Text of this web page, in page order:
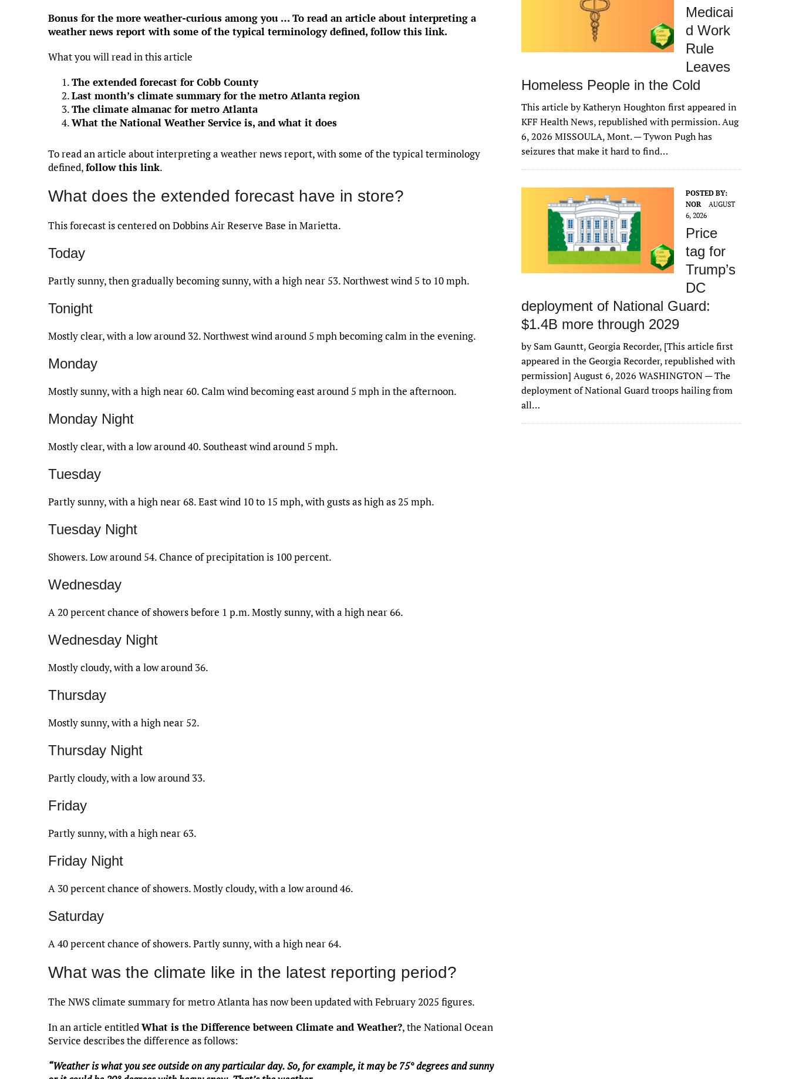
Bonus for the more weather-curious among you … To read an article about interpreting a
weather news report with some of the typical terminology defined, follow this link.
What you will read in this article
The extended forecast for Cobb County
Last month’s climate summary for the metro Atlanta region
The climate almanac for metro Atlanta
What the National Weather Service is, and what it does
To read an article about interpreting a weather news report, with some of the typical terminology
defined,follow this link.
What does the extended forecast have in store?
This forecast is centered on Dobbins Air Reserve Base in Marietta.
Today
Partly sunny, then gradually becoming sunny, with a high near 53. Northwest wind 5 to 10 mph.
Tonight
Mostly clear, with a low around 32. Northwest wind around 5 mph becoming calm in the evening.
Monday
Mostly sunny, with a high near 60. Calm wind becoming east around 5 mph in the afternoon.
Monday Night
Mostly clear, with a low around 40. Southeast wind around 5 mph.
Tuesday
Partly sunny, with a high near 68. East wind 10 to 15 mph, with gusts as high as 25 mph.
Tuesday Night
Showers. Low around 54. Chance of precipitation is 100 percent.
Wednesday
A 20 percent chance of showers before 1 p.m. Mostly sunny, with a high near 66.
Wednesday Night
Mostly cloudy, with a low around 36.
Thursday
Mostly sunny, with a high near 52.
Thursday Night
Partly cloudy, with a low around 33.
Friday
Partly sunny, with a high near 63.
Friday Night
A 30 percent chance of showers. Mostly cloudy, with a low around 46.
Saturday
A 40 percent chance of showers. Partly sunny, with a high near 64.
What was the climate like in the latest reporting period?
The NWS climate summary for metro Atlanta has now been updated with February 2025 figures.
In an article entitledWhat is the Difference between Climate and Weather?, the National Ocean
Service describes the difference as follows:
“Weather is what you see outside on any particular day. So, for example, it may be 75° degrees and sunny
Medicai
d Work
Rule
Leaves
Homeless People in the Cold
This article by Katheryn Houghton first appeared in
KFF Health News, republished with permission. Aug
6, 2026 MISSOULA, Mont. — Tywon Pugh has
seizures that make it hard to find…
POSTED BY:
NOR
AUGUST
6, 2026
Price
tag for
Trump’s
DC
deployment of National Guard:
$1.4B more through 2029
by Sam Gauntt, Georgia Recorder, [This article first
appeared in the Georgia Recorder, republished with
permission] August 6, 2026 WASHINGTON — The
deployment of National Guard troops hailing from
all…